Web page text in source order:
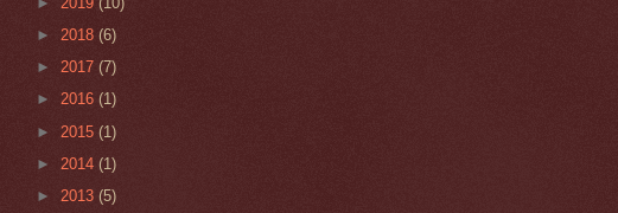
► 2018 (6)
► 2017 (7)
► 2016 (1)
► 2015 (1)
► 2014 (1)
► 2013 (5)